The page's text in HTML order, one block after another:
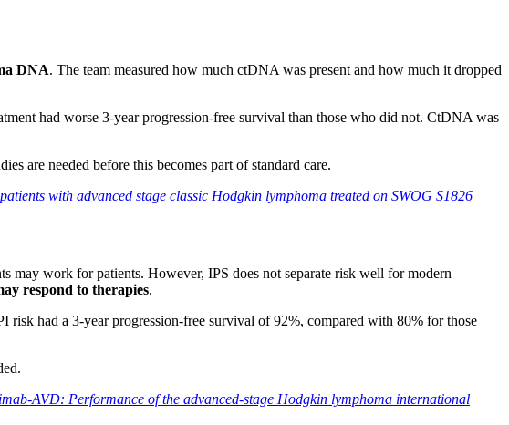
DNA. The team measured how much ctDNA was present and how much it dropped
had worse 3-year progression-free survival than those who did not. CtDNA was
are needed before this becomes part of standard care.
with advanced stage classic Hodgkin lymphoma treated on SWOG S1826
may work for patients. However, IPS does not separate risk well for modern
respond to therapies.
had a 3-year progression-free survival of 92%, compared with 80% for those
AVD: Performance of the advanced-stage Hodgkin lymphoma international